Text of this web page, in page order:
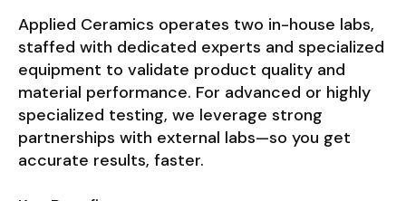
Applied Ceramics operates two in-house labs,
staffed with dedicated experts and specialized
equipment to validate product quality and
material performance. For advanced or highly
specialized testing, we leverage strong
partnerships with external labs—so you get
accurate results, faster.